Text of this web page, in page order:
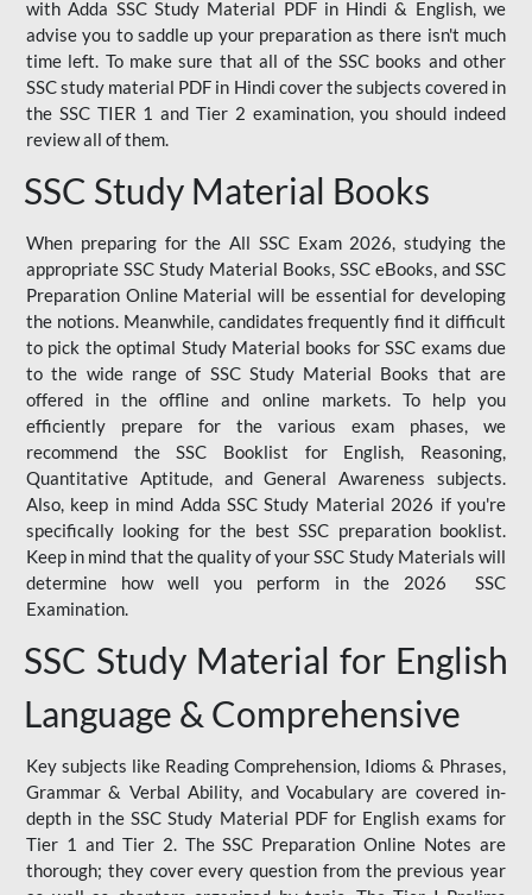
with Adda SSC Study Material PDF in Hindi & English, we
advise you to saddle up your preparation as there isn't much
time left. To make sure that all of the SSC books and other
SSC study material PDF in Hindi cover the subjects covered in
the SSC TIER 1 and Tier 2 examination, you should indeed
review all of them.
SSC Study Material Books
When preparing for the All SSC Exam 2026, studying the
appropriate SSC Study Material Books, SSC eBooks, and SSC
Preparation Online Material will be essential for developing
the notions. Meanwhile, candidates frequently find it difficult
to pick the optimal Study Material books for SSC exams due
to the wide range of SSC Study Material Books that are
offered in the offline and online markets. To help you
efficiently prepare for the various exam phases, we
recommend the SSC Booklist for English, Reasoning,
Quantitative Aptitude, and General Awareness subjects.
Also, keep in mind Adda SSC Study Material 2026 if you're
specifically looking for the best SSC preparation booklist.
Keep in mind that the quality of your SSC Study Materials will
determine how well you perform in the 2026 SSC
Examination.
SSC Study Material for English
Language & Comprehensive
Key subjects like Reading Comprehension, Idioms & Phrases,
Grammar & Verbal Ability, and Vocabulary are covered in-
depth in the SSC Study Material PDF for English exams for
Tier 1 and Tier 2. The SSC Preparation Online Notes are
thorough; they cover every question from the previous year